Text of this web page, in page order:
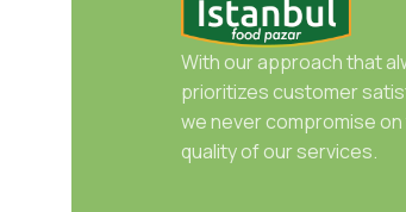
With our approach that
prioritizes customer
we never compromise
quality of our services.